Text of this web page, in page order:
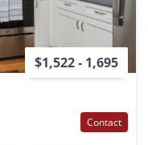
$1,522 - 1,695
Contact